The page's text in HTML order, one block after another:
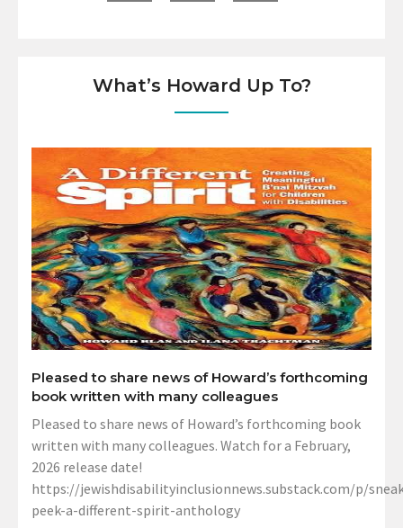
What’s Howard Up To?
Pleased to share news of Howard’s forthcoming
book written with many colleagues
Pleased to share news of Howard’s forthcoming book
written with many colleagues. Watch for a February,
2026 release date!
https://jewishdisabilityinclusionnews.substack.com/p/
peek-a-different-spirit-anthology